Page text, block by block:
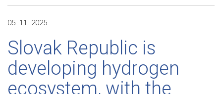
05. 11. 2025
Slovak Republic is
developing hydrogen
ecosystem, with the